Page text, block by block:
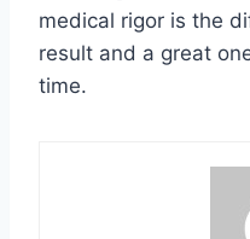
medical rigor is the
result and a great
time.